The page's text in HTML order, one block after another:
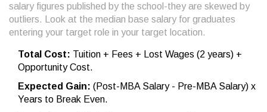
salary figures published by the school-they are skewed by
outliers. Look at the median base salary for graduates
entering your target role in your target location.
Total Cost: Tuition + Fees + Lost Wages (2 years) +
Opportunity Cost.
Expected Gain: (Post-MBA Salary - Pre-MBA Salary) x
Years to Break Even.